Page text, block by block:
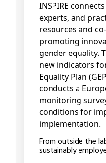
INSPIRE
experts, and
resources and
promoting
gender equality.
new indicators
Equality Plan
conducts a
monitoring
conditions for
implementation.
From outside the labour market to
sustainably